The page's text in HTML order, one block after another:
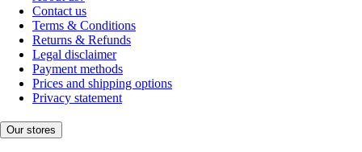
Contact us
Terms & Conditions
Returns & Refunds
Legal disclaimer
Payment methods
Prices and shipping options
Privacy statement
Our stores